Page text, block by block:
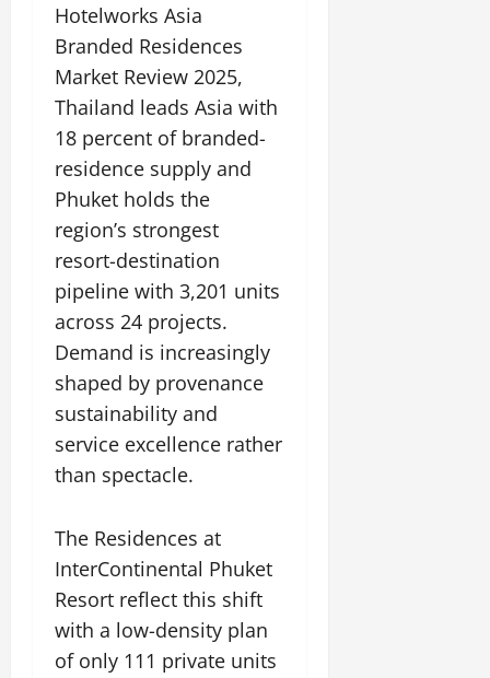
Hotelworks Asia
Branded Residences
Market Review 2025,
Thailand leads Asia with
18 percent of branded-
residence supply and
Phuket holds the
region’s strongest
resort-destination
pipeline with 3,201 units
across 24 projects.
Demand is increasingly
shaped by provenance
sustainability and
service excellence rather
than spectacle.
The Residences at
InterContinental Phuket
Resort reflect this shift
with a low-density plan
of only 111 private units